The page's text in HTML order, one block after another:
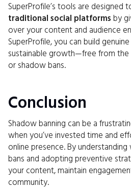
SuperProfile’s tools are designed
traditional social platforms by
over your content and audience
SuperProfile, you can build
sustainable growth—free from
or shadow bans.
Conclusion
Shadow banning can be a
when you’ve invested time and
online presence. By
bans and adopting preventive
your content, maintain
community.